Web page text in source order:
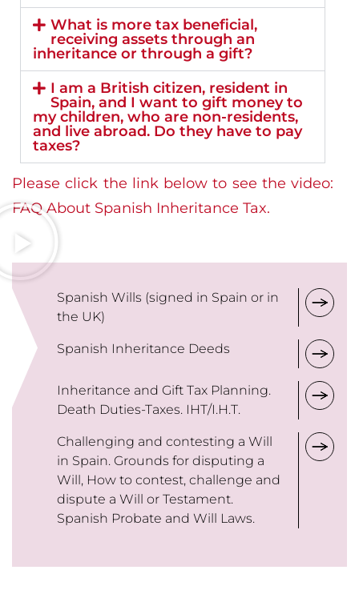
What is more tax beneficial,
receiving assets through an
inheritance or through a gift?
I am a British citizen, resident in
Spain, and I want to gift money to
my children, who are non-residents,
and live abroad. Do they have to pay
taxes?
Please click the link below to see the video:
FAQ About Spanish Inheritance Tax.
Spanish Wills (signed in Spain or in
the UK)
Spanish Inheritance Deeds
Inheritance and Gift Tax Planning.
Death Duties-Taxes. IHT/I.H.T.
Challenging and contesting a Will
in Spain. Grounds for disputing a
Will, How to contest, challenge and
dispute a Will or Testament.
Spanish Probate and Will Laws.